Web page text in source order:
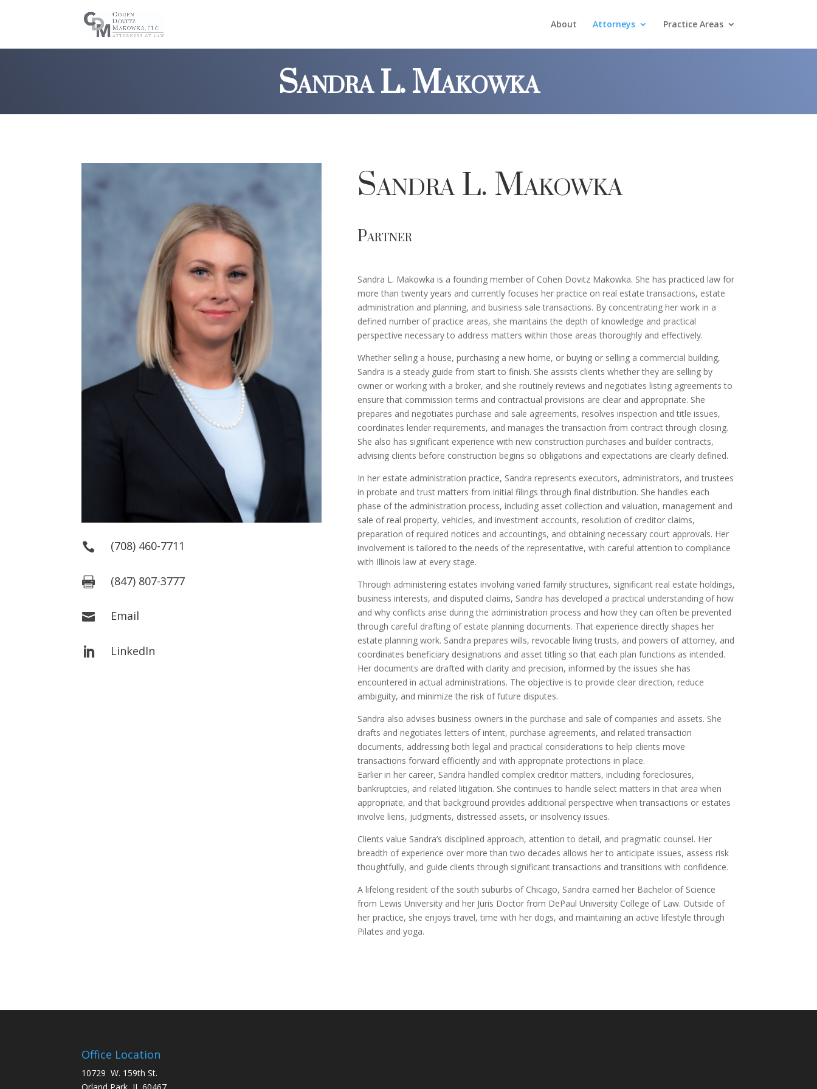
About Attorneys Practice Areas
Sandra L. Makowka
 (708) 460-7711
 (847) 807-3777
 Email
 LinkedIn
Sandra L. Makowka
Partner
Sandra L. Makowka is a founding member of Cohen Dovitz Makowka. She has practiced law for
more than twenty years and currently focuses her practice on real estate transactions, estate
administration and planning, and business sale transactions. By concentrating her work in a
defined number of practice areas, she maintains the depth of knowledge and practical
perspective necessary to address matters within those areas thoroughly and effectively.
Whether selling a house, purchasing a new home, or buying or selling a commercial building,
Sandra is a steady guide from start to finish. She assists clients whether they are selling by
owner or working with a broker, and she routinely reviews and negotiates listing agreements to
ensure that commission terms and contractual provisions are clear and appropriate. She
prepares and negotiates purchase and sale agreements, resolves inspection and title issues,
coordinates lender requirements, and manages the transaction from contract through closing.
She also has significant experience with new construction purchases and builder contracts,
advising clients before construction begins so obligations and expectations are clearly defined.
In her estate administration practice, Sandra represents executors, administrators, and trustees
in probate and trust matters from initial filings through final distribution. She handles each
phase of the administration process, including asset collection and valuation, management and
sale of real property, vehicles, and investment accounts, resolution of creditor claims,
preparation of required notices and accountings, and obtaining necessary court approvals. Her
involvement is tailored to the needs of the representative, with careful attention to compliance
with Illinois law at every stage.
Through administering estates involving varied family structures, significant real estate holdings,
business interests, and disputed claims, Sandra has developed a practical understanding of how
and why conflicts arise during the administration process and how they can often be prevented
through careful drafting of estate planning documents. That experience directly shapes her
estate planning work. Sandra prepares wills, revocable living trusts, and powers of attorney, and
coordinates beneficiary designations and asset titling so that each plan functions as intended.
Her documents are drafted with clarity and precision, informed by the issues she has
encountered in actual administrations. The objective is to provide clear direction, reduce
ambiguity, and minimize the risk of future disputes.
Sandra also advises business owners in the purchase and sale of companies and assets. She
drafts and negotiates letters of intent, purchase agreements, and related transaction
documents, addressing both legal and practical considerations to help clients move
transactions forward efficiently and with appropriate protections in place.
Earlier in her career, Sandra handled complex creditor matters, including foreclosures,
bankruptcies, and related litigation. She continues to handle select matters in that area when
appropriate, and that background provides additional perspective when transactions or estates
involve liens, judgments, distressed assets, or insolvency issues.
Clients value Sandra’s disciplined approach, attention to detail, and pragmatic counsel. Her
breadth of experience over more than two decades allows her to anticipate issues, assess risk
thoughtfully, and guide clients through significant transactions and transitions with confidence.
A lifelong resident of the south suburbs of Chicago, Sandra earned her Bachelor of Science
from Lewis University and her Juris Doctor from DePaul University College of Law. Outside of
her practice, she enjoys travel, time with her dogs, and maintaining an active lifestyle through
Pilates and yoga.
Office Location
10729 W. 159th St.